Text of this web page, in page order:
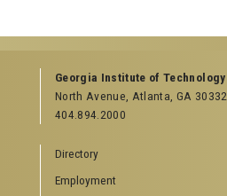
Georgia Institute of Technology
North Avenue, Atlanta, GA 30332
404.894.2000
Directory
Employment